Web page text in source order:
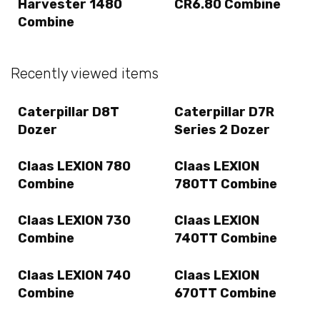
Harvester 1480
Combine
CR6.80 Combine
Recently viewed items
Caterpillar D8T
Dozer
Caterpillar D7R
Series 2 Dozer
Claas LEXION 780
Combine
Claas LEXION
780TT Combine
Claas LEXION 730
Combine
Claas LEXION
740TT Combine
Claas LEXION 740
Combine
Claas LEXION
670TT Combine